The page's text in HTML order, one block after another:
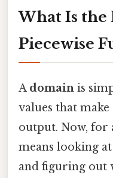
What Is the
Piecewise
A domain is
values that
output. Now, for
means looking at
and figuring out